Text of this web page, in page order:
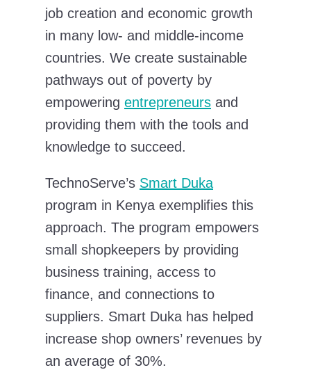
job creation and economic growth
in many low- and middle-income
countries. We create sustainable
pathways out of poverty by
empowering entrepreneurs and
providing them with the tools and
knowledge to succeed.
TechnoServe’s Smart Duka
program in Kenya exemplifies this
approach. The program empowers
small shopkeepers by providing
business training, access to
finance, and connections to
suppliers. Smart Duka has helped
increase shop owners’ revenues by
an average of 30%.